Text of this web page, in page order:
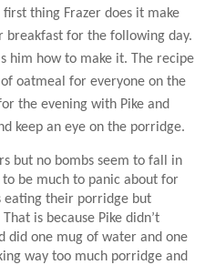
thing Frazer does it make
breakfast for the following day.
him how to make it. The recipe
oatmeal for everyone on the
the evening with Pike and
keep an eye on the porridge.
but no bombs seem to fall in
be much to panic about for
eating their porridge but
is because Pike didn’t
did one mug of water and one
way too much porridge and